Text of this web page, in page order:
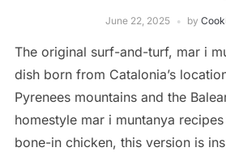
June 22, 2025 by
The original surf-and-turf, mar i
dish born from Catalonia’s
Pyrenees mountains and the
homestyle mar i muntanya
bone-in chicken, this version is